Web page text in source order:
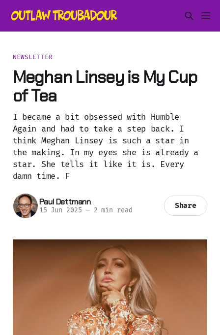
NEWSLETTER
Meghan Linsey is My Cup
of Tea
I became a bit obsessed with Humble
Again and had to take a step back. I
think Meghan Linsey is such a star in
the making. In my eyes she is already a
star. She tells it like it is. Every
damn time. F
Paul Dettmann
15 Jun 2025 —2 min read
Share